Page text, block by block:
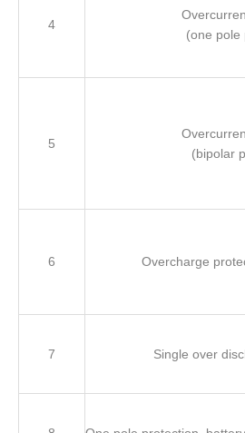
4
(one pole
5
(bipolar
6 Overcharge
7 Single over